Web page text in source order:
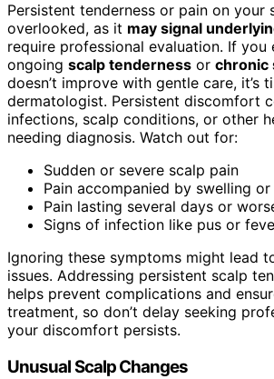
Persistent tenderness or pain on your
overlooked, as it may signal
require professional evaluation. If you
ongoing scalp tenderness or chronic
doesn’t improve with gentle care, it’s
dermatologist. Persistent discomfort
infections, scalp conditions, or other
needing diagnosis. Watch out for:
Sudden or severe scalp pain
Pain accompanied by swelling or
Pain lasting several days or
Signs of infection like pus or
Ignoring these symptoms might lead
issues. Addressing persistent scalp
helps prevent complications and
treatment, so don’t delay seeking
your discomfort persists.
Unusual Scalp Changes